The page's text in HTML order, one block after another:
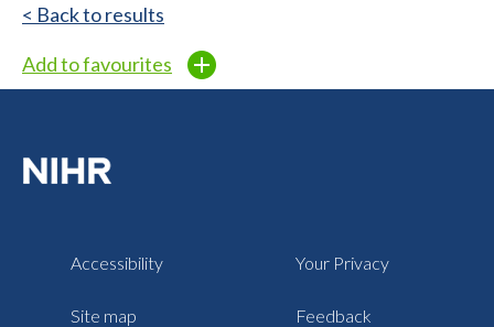
< Back to results
Add to favourites
Accessibility Your Privacy
Site map Feedback